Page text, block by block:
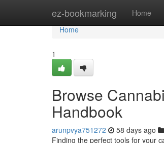
ez-bookmarking Home
Home
Home
1
Browse
Handbook
arunpvya751272 58 days ago
Finding the perfect tools for your